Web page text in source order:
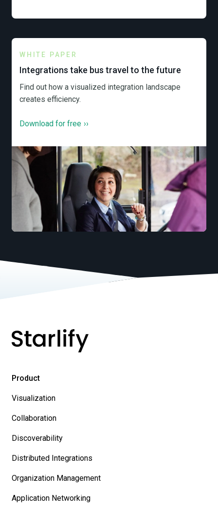
WHITE PAPER
Integrations take bus travel to the future
Find out how a visualized integration landscape
creates efficiency.
Download for free ››
Product
Visualization
Collaboration
Discoverability
Distributed Integrations
Organization Management
Application Networking